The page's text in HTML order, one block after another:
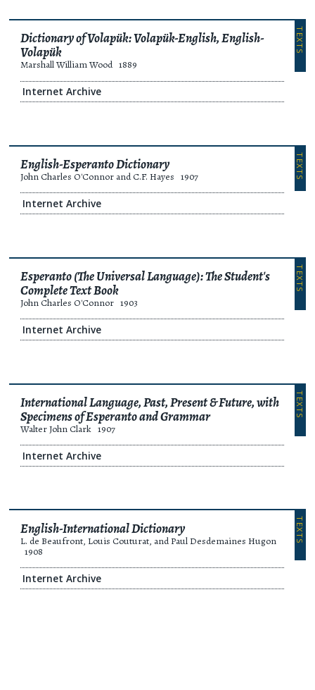
Dictionary of Volapük: Volapük-English, English-
Volapük
Marshall William Wood 1889
Internet Archive
TEXTS
English-Esperanto Dictionary
John Charles O'Connor and C.F. Hayes 1907
Internet Archive
TEXTS
Esperanto (The Universal Language): The Student's
Complete Text Book
John Charles O'Connor 1903
Internet Archive
TEXTS
International Language, Past, Present & Future, with
Specimens of Esperanto and Grammar
Walter John Clark 1907
Internet Archive
TEXTS
English-International Dictionary
L. de Beaufront, Louis Couturat, and Paul Desdemaines Hugon
1908
Internet Archive
TEXTS